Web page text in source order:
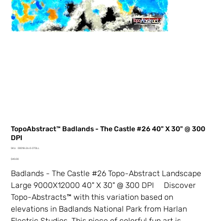
TopoAbstract™ Badlands - The Castle #26 40" X 30" @ 300
DPI
SKU:
SKU
26-
3TDLL
00018-26-0-3TDLL
Price
$40.00
Badlands - The Castle #26 Topo-Abstract Landscape
Large 9000X12000 40" X 30" @ 300 DPI Discover
Topo-Abstracts™ with this variation based on
elevations in Badlands National Park from Harlan